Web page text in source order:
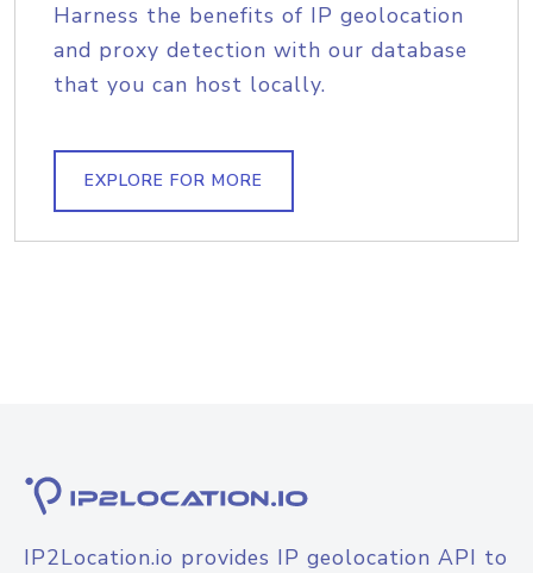
Harness the benefits of IP geolocation
and proxy detection with our database
that you can host locally.
EXPLORE FOR MORE
IP2Location.io provides IP geolocation API to